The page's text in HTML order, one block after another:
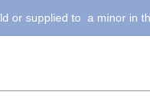
or supplied to  a minor in